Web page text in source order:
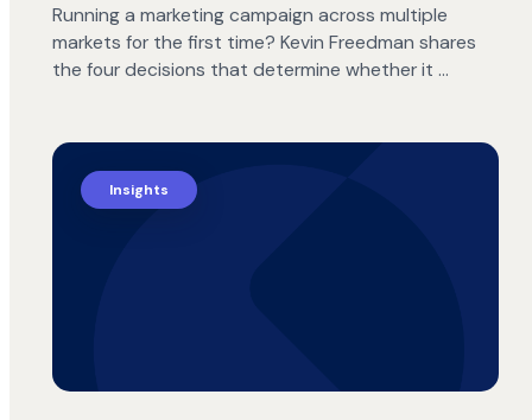
Running a marketing campaign across multiple
markets for the first time? Kevin Freedman shares
the four decisions that determine whether it …
Insights